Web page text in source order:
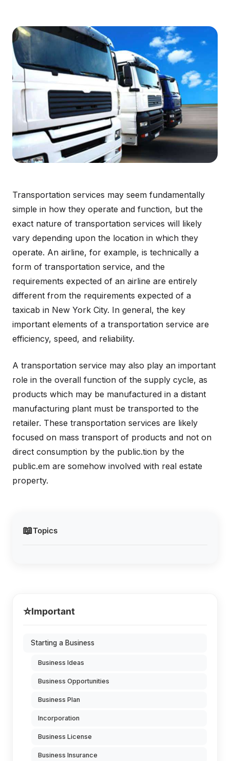
📖Topics
Transportation services may seem fundamentally
simple in how they operate and function, but the
exact nature of transportation services will likely
vary depending upon the location in which they
operate. An airline, for example, is technically a
form of transportation service, and the
requirements expected of an airline are entirely
different from the requirements expected of a
taxicab in New York City. In general, the key
important elements of a transportation service are
efficiency, speed, and reliability.
A transportation service may also play an important
role in the overall function of the supply cycle, as
products which may be manufactured in a distant
manufacturing plant must be transported to the
retailer. These transportation services are likely
focused on mass transport of products and not on
direct consumption by the public.tion by the
public.em are somehow involved with real estate
property.
⭐Important
Starting a Business
Business Ideas
Business Opportunities
Business Plan
Incorporation
Business License
Business Insurance